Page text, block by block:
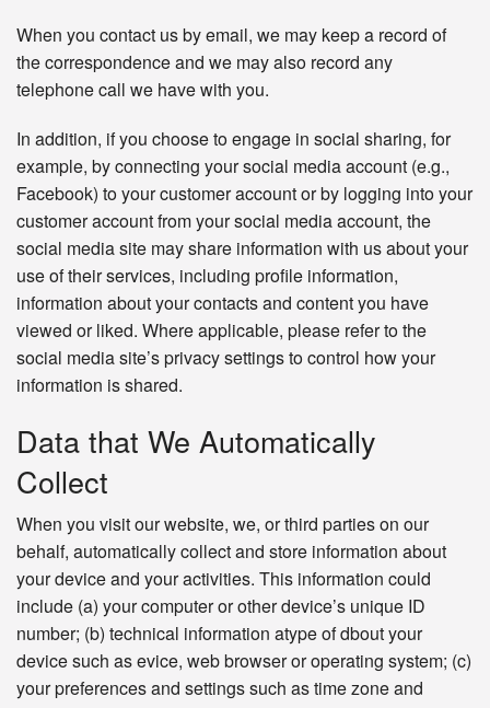
When you contact us by email, we may keep a record of
the correspondence and we may also record any
telephone call we have with you.
In addition, if you choose to engage in social sharing, for
example, by connecting your social media account (e.g.,
Facebook) to your customer account or by logging into your
customer account from your social media account, the
social media site may share information with us about your
use of their services, including profile information,
information about your contacts and content you have
viewed or liked. Where applicable, please refer to the
social media site’s privacy settings to control how your
information is shared.
Data that We Automatically
Collect
When you visit our website, we, or third parties on our
behalf, automatically collect and store information about
your device and your activities. This information could
include (a) your computer or other device’s unique ID
number; (b) technical information atype of dbout your
device such as evice, web browser or operating system; (c)
your preferences and settings such as time zone and